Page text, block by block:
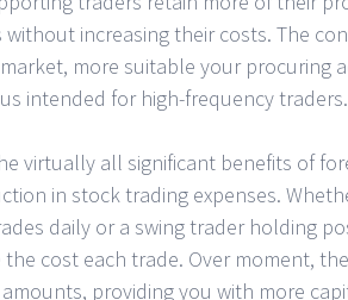
without increasing their costs. The
more suitable your procuring
intended for high-frequency traders.
virtually all significant benefits of
in stock trading expenses.
daily or a swing trader holding
cost each trade. Over moment,
providing you with more